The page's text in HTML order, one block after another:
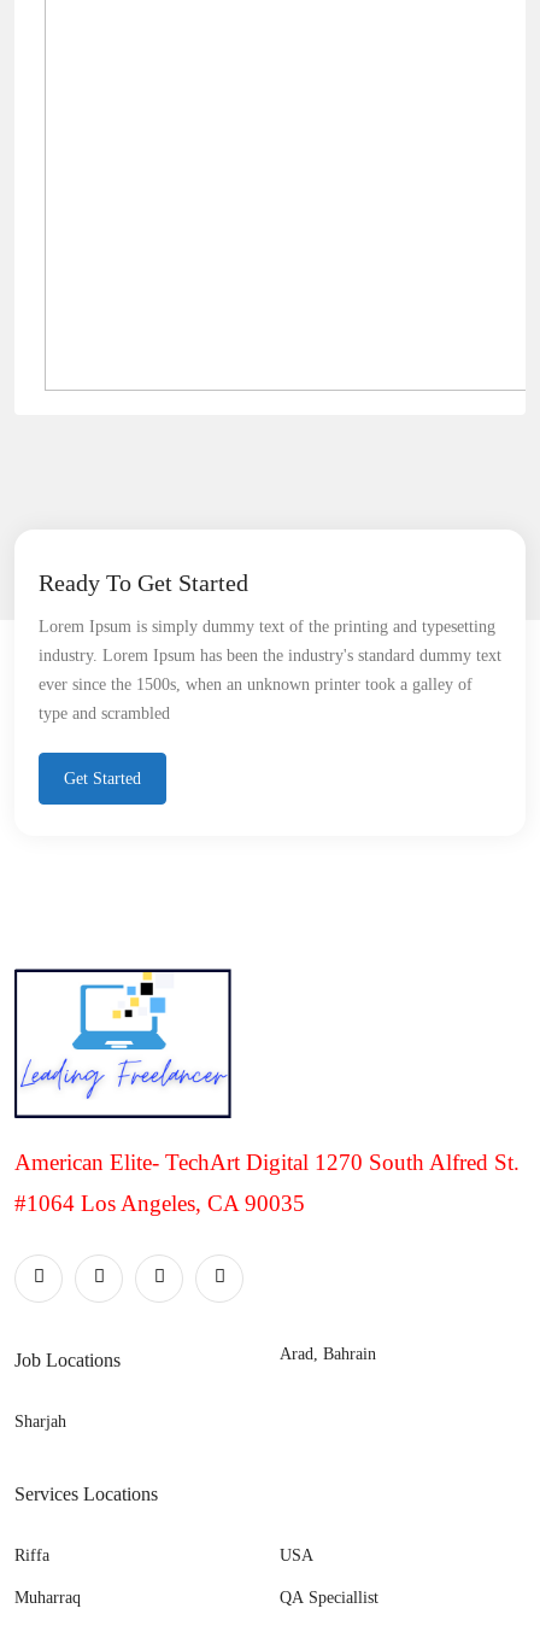
Ready To Get Started
Lorem Ipsum is simply dummy text of the printing and typesetting
industry. Lorem Ipsum has been the industry's standard dummy text
ever since the 1500s, when an unknown printer took a galley of
type and scrambled
Get Started
American Elite- TechArt Digital 1270 South Alfred St.
#1064 Los Angeles, CA 90035
Job Locations
Sharjah
Arad, Bahrain
Services Locations
Riffa
Muharraq
USA
QA Speciallist